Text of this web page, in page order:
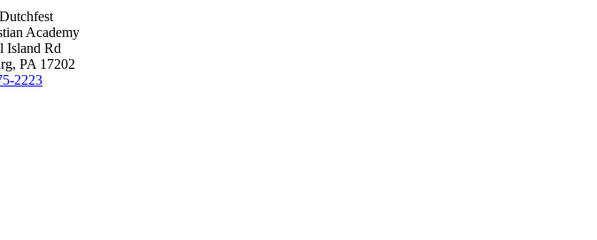
Academy
Island Rd
PA 17202
2223